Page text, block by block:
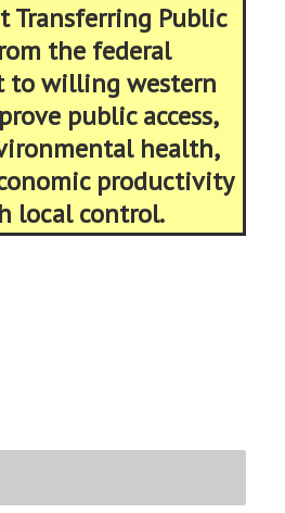
Transferring Public
the federal
to willing western
public access,
health,
productivity
local control.